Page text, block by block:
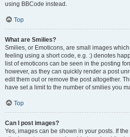
using BBCode instead.
Top
What are Smilies?
Smilies, or Emoticons, are small images
feeling using a short code, e.g. :) denotes
list of emoticons can be seen in the posting
however, as they can quickly render a post
edit them out or remove the post altogether.
have set a limit to the number of smilies you
Top
Can I post images?
Yes, images can be shown in your posts. If